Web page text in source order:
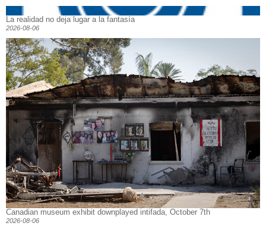
La realidad no deja lugar a la fantasía
2026-08-06
Canadian museum exhibit downplayed intifada, October 7th
2026-08-06